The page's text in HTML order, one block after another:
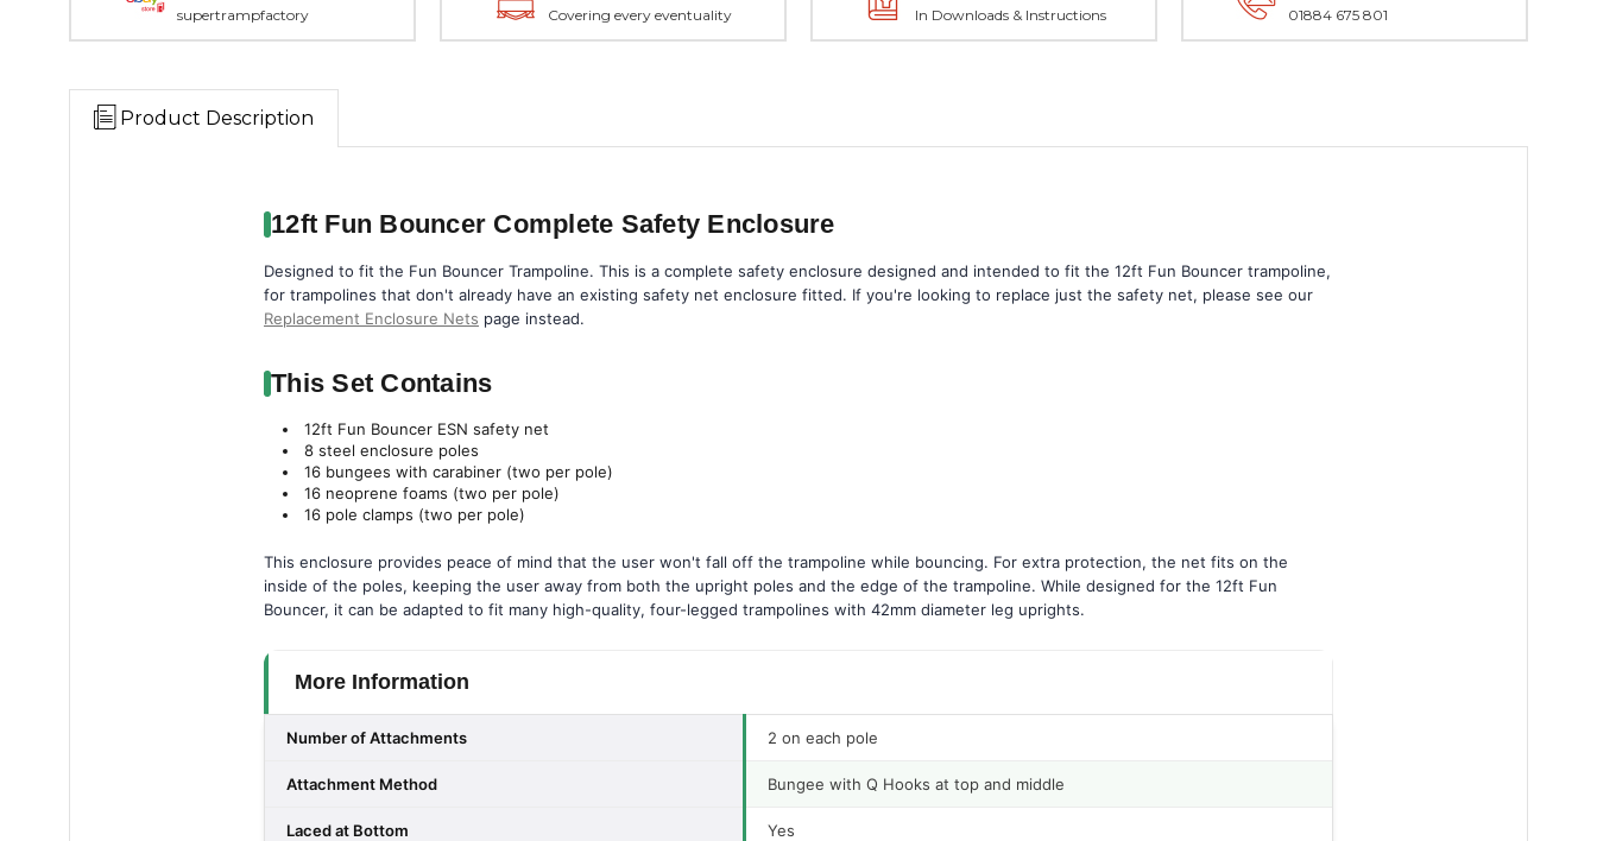
supertrampfactory Covering every eventuality In Downloads & Instructions 01884 675 801
Product Description
12ft Fun Bouncer Complete Safety Enclosure
Designed to fit the Fun Bouncer Trampoline. This is a complete safety enclosure designed and intended to fit the 12ft Fun Bouncer trampoline,
for trampolines that don't already have an existing safety net enclosure fitted. If you're looking to replace just the safety net, please see our
Replacement Enclosure Nets page instead.
This Set Contains
12ft Fun Bouncer ESN safety net
8 steel enclosure poles
16 bungees with carabiner (two per pole)
16 neoprene foams (two per pole)
16 pole clamps (two per pole)
This enclosure provides peace of mind that the user won't fall off the trampoline while bouncing. For extra protection, the net fits on the
inside of the poles, keeping the user away from both the upright poles and the edge of the trampoline. While designed for the 12ft Fun
Bouncer, it can be adapted to fit many high-quality, four-legged trampolines with 42mm diameter leg uprights.
More Information
Number of Attachments 2 on each pole
Attachment Method Bungee with Q Hooks at top and middle
Laced at Bottom Yes